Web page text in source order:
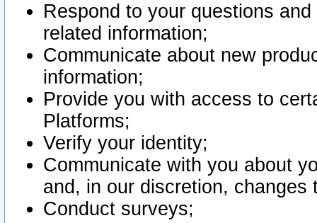
Respond to your questions
related information;
Communicate about new
information;
Provide you with access to
Platforms;
Verify your identity;
Communicate with you about
and, in our discretion,
Conduct surveys;